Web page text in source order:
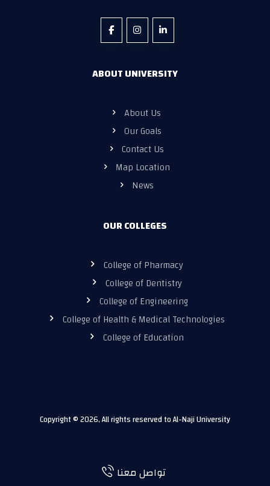
ABOUT UNIVERSITY
About Us
Our Goals
Contact Us
Map Location
News
OUR COLLEGES
College of Pharmacy
College of Dentistry
College of Engineering
College of Health & Medical Technologies
College of Education
Copyright © 2026, All rights reserved to Al-Naji University
تواصل معنا